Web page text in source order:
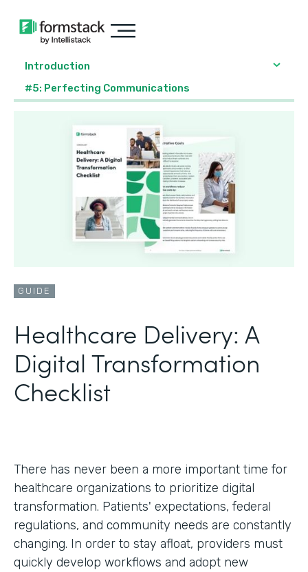
Introduction
#5: Perfecting Communications
GUIDE
Healthcare Delivery: A
Digital Transformation
Checklist
There has never been a more important time for
healthcare organizations to prioritize digital
transformation. Patients' expectations, federal
regulations, and community needs are constantly
changing. In order to stay afloat, providers must
quickly develop workflows and adopt new